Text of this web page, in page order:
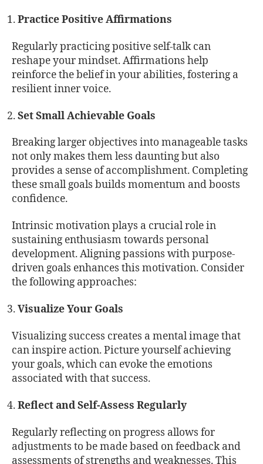
Practice Positive Affirmations
Regularly practicing positive self-talk can
reshape your mindset. Affirmations help
reinforce the belief in your abilities, fostering a
resilient inner voice.
Set Small Achievable Goals
Breaking larger objectives into manageable tasks
not only makes them less daunting but also
provides a sense of accomplishment. Completing
these small goals builds momentum and boosts
confidence.
Intrinsic motivation plays a crucial role in
sustaining enthusiasm towards personal
development. Aligning passions with purpose-
driven goals enhances this motivation. Consider
the following approaches:
Visualize Your Goals
Visualizing success creates a mental image that
can inspire action. Picture yourself achieving
your goals, which can evoke the emotions
associated with that success.
Reflect and Self-Assess Regularly
Regularly reflecting on progress allows for
adjustments to be made based on feedback and
assessments of strengths and weaknesses. This